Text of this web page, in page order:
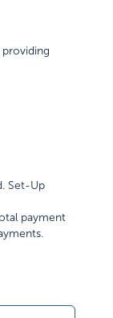
Set-Up
payment